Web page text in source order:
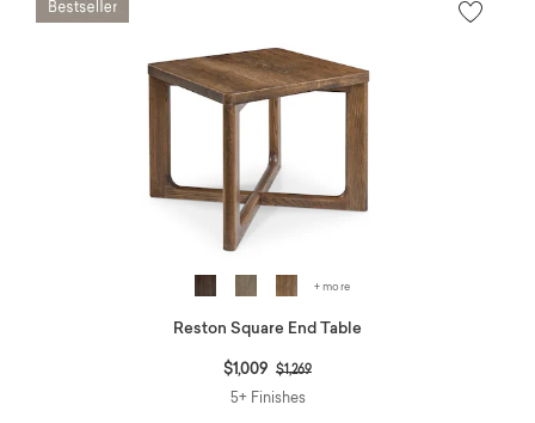
+ more
Reston Square End Table
$1,009 Price reduced from
$1,269to
5+ Finishes